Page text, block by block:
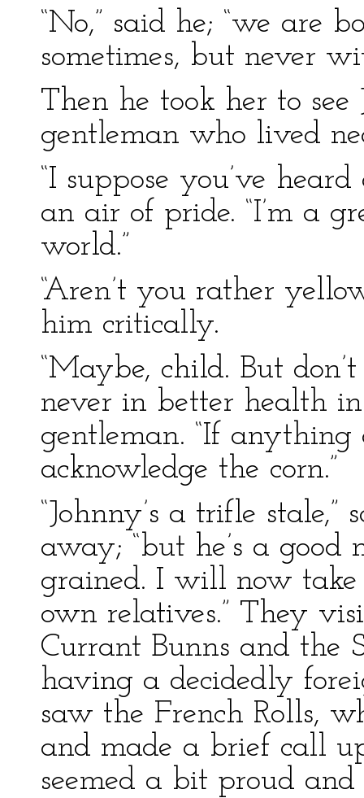
“No,” said he; “we are
sometimes, but never
Then he took her to
gentleman who lived
“I suppose you’ve
an air of pride. “I’m a
world.”
“Aren’t you rather
him critically.
“Maybe, child. But
never in better health
gentleman. “If
acknowledge the corn.”
“Johnny’s a trifle
away; “but he’s a good
grained. I will now
own relatives.” They
Currant Bunns and the
having a decidedly
saw the French Rolls,
and made a brief call
seemed a bit proud and